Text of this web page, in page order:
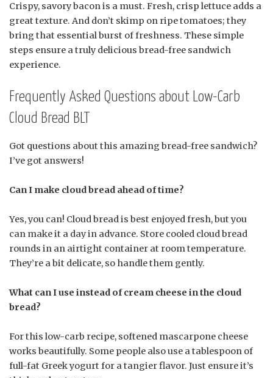
Crispy, savory bacon is a must. Fresh, crisp lettuce adds a
great texture. And don’t skimp on ripe tomatoes; they
bring that essential burst of freshness. These simple
steps ensure a truly delicious bread-free sandwich
experience.
Frequently Asked Questions about Low-Carb
Cloud Bread BLT
Got questions about this amazing bread-free sandwich?
I’ve got answers!
Can I make cloud bread ahead of time?
Yes, you can! Cloud bread is best enjoyed fresh, but you
can make it a day in advance. Store cooled cloud bread
rounds in an airtight container at room temperature.
They’re a bit delicate, so handle them gently.
What can I use instead of cream cheese in the cloud
bread?
For this low-carb recipe, softened mascarpone cheese
works beautifully. Some people also use a tablespoon of
full-fat Greek yogurt for a tangier flavor. Just ensure it’s